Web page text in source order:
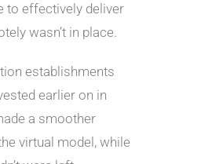
to effectively deliver
wasn’t in place.
establishments
earlier on in
a smoother
virtual model, while